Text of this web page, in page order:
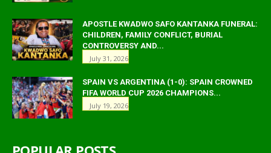
APOSTLE KWADWO SAFO KANTANKA FUNERAL:
CHILDREN, FAMILY CONFLICT, BURIAL
CONTROVERSY AND...
July 31, 2026
SPAIN VS ARGENTINA (1-0): SPAIN CROWNED
FIFA WORLD CUP 2026 CHAMPIONS...
July 19, 2026